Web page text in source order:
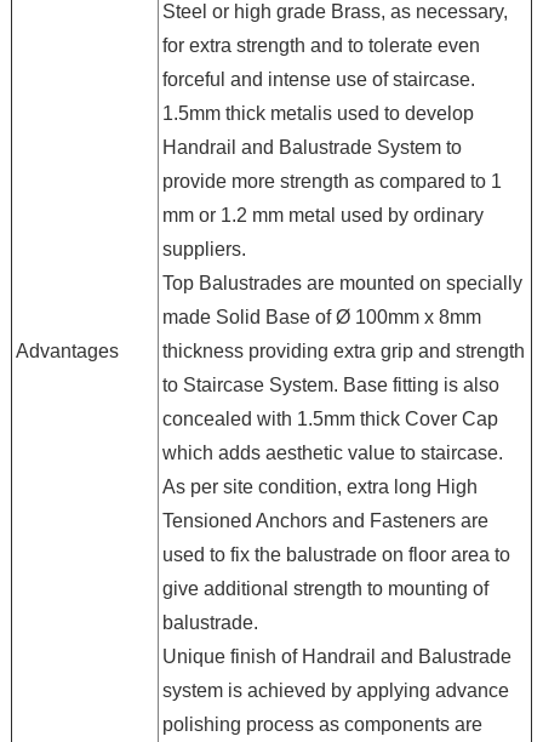
Advantages
Steel or high grade Brass, as necessary,
for extra strength and to tolerate even
forceful and intense use of staircase.
1.5mm thick metalis used to develop
Handrail and Balustrade System to
provide more strength as compared to 1
mm or 1.2 mm metal used by ordinary
suppliers.
Top Balustrades are mounted on specially
made Solid Base of Ø 100mm x 8mm
thickness providing extra grip and strength
to Staircase System. Base fitting is also
concealed with 1.5mm thick Cover Cap
which adds aesthetic value to staircase.
As per site condition, extra long High
Tensioned Anchors and Fasteners are
used to fix the balustrade on floor area to
give additional strength to mounting of
balustrade.
Unique finish of Handrail and Balustrade
system is achieved by applying advance
polishing process as components are